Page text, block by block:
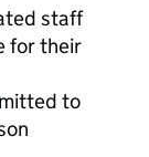
staff
for their
to